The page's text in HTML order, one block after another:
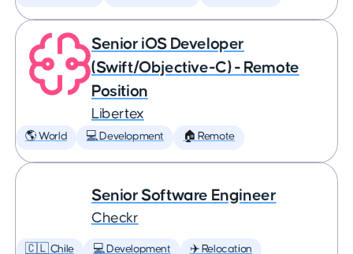
Senior iOS Developer
(Swift/Objective-C) - Remote
Position
Libertex
🌎 World 💻 Development 🏠 Remote
Senior Software Engineer
Checkr
🇨🇱 Chile 💻 Development ✈️ Relocation